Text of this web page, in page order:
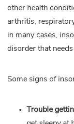
other health
arthritis,
in many cases,
disorder that
Some signs of
Trouble